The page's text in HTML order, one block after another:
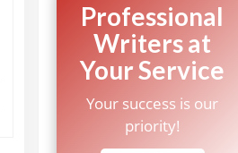
Professional
Writers at
Your Service
Your success is our
priority!